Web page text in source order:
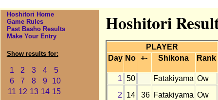
Hoshitori Home
Game Rules
Past Basho Results
Make Your Entry
Show results for:
1 2 3 4
5
6
7 8 9
10
11 12 13 14 15
Hoshitori
PLAYER
Day No +- Shikona Rank
1 50 Fatakiyama Ow
2
14 36 Fatakiyama Ow